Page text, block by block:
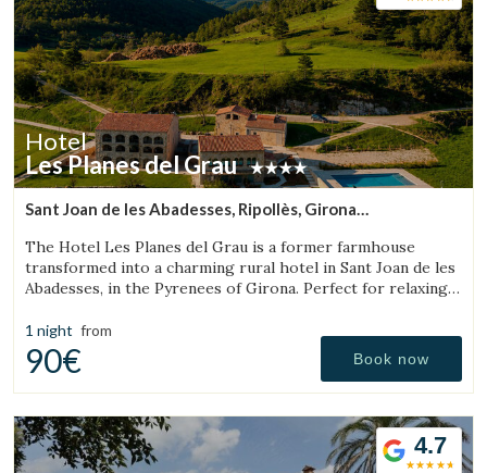
and specialized facilities for cyclists.
Hotel
Les Planes del Grau
Sant Joan de les Abadesses, Ripollès, Girona
The Hotel Les Planes del Grau is a former farmhouse
transformed into a charming rural hotel in Sant Joan de les
Abadesses, in the Pyrenees of Girona. Perfect for relaxing,
1 night from
90€ Book now
4.7